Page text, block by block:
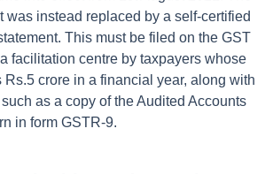
was instead replaced by a self-certified
This must be filed on the GST
facilitation centre by taxpayers whose
Rs.5 crore in a financial year, along with
as a copy of the Audited Accounts
in form GSTR-9.